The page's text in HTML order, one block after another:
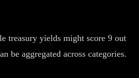
treasury yields might score 9 out
be aggregated across categories.